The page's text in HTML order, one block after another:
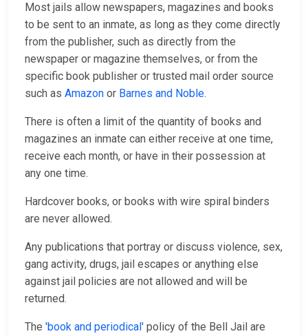
Most jails allow newspapers, magazines and books
to be sent to an inmate, as long as they come directly
from the publisher, such as directly from the
newspaper or magazine themselves, or from the
specific book publisher or trusted mail order source
such as Amazon or Barnes and Noble.
There is often a limit of the quantity of books and
magazines an inmate can either receive at one time,
receive each month, or have in their possession at
any one time.
Hardcover books, or books with wire spiral binders
are never allowed.
Any publications that portray or discuss violence, sex,
gang activity, drugs, jail escapes or anything else
against jail policies are not allowed and will be
returned.
The 'book and periodical' policy of the Bell Jail are